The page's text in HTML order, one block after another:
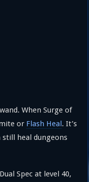
When Surge of
or Flash Heal. It’s
heal dungeons
Spec at level 40,